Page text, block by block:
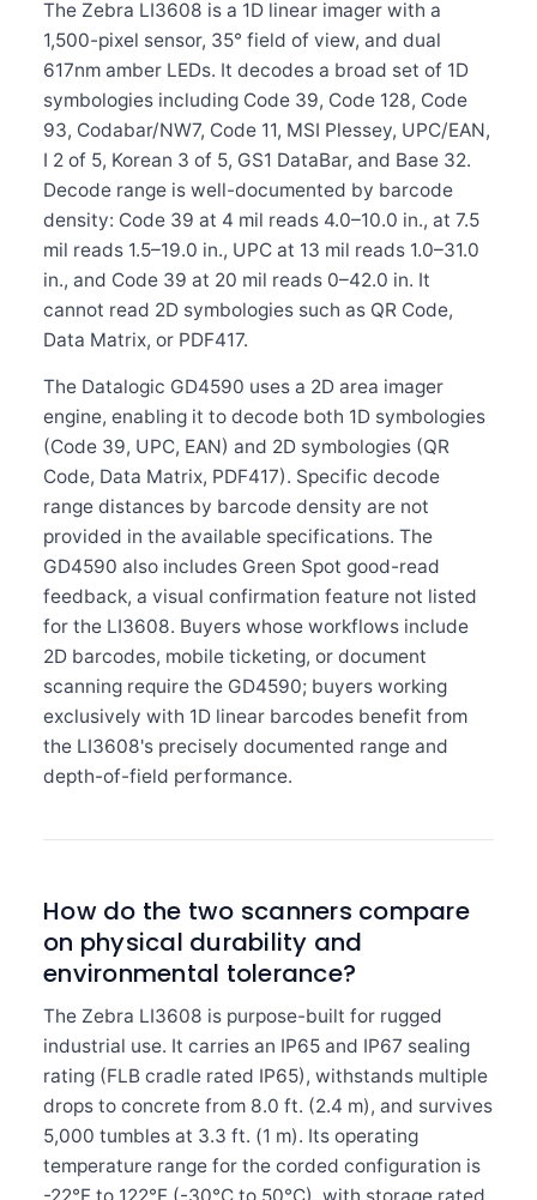
The Zebra LI3608 is a 1D linear imager with a
1,500-pixel sensor, 35° field of view, and dual
617nm amber LEDs. It decodes a broad set of 1D
symbologies including Code 39, Code 128, Code
93, Codabar/NW7, Code 11, MSI Plessey, UPC/EAN,
I 2 of 5, Korean 3 of 5, GS1 DataBar, and Base 32.
Decode range is well-documented by barcode
density: Code 39 at 4 mil reads 4.0–10.0 in., at 7.5
mil reads 1.5–19.0 in., UPC at 13 mil reads 1.0–31.0
in., and Code 39 at 20 mil reads 0–42.0 in. It
cannot read 2D symbologies such as QR Code,
Data Matrix, or PDF417.
The Datalogic GD4590 uses a 2D area imager
engine, enabling it to decode both 1D symbologies
(Code 39, UPC, EAN) and 2D symbologies (QR
Code, Data Matrix, PDF417). Specific decode
range distances by barcode density are not
provided in the available specifications. The
GD4590 also includes Green Spot good-read
feedback, a visual confirmation feature not listed
for the LI3608. Buyers whose workflows include
2D barcodes, mobile ticketing, or document
scanning require the GD4590; buyers working
exclusively with 1D linear barcodes benefit from
the LI3608's precisely documented range and
depth-of-field performance.
How do the two scanners compare
on physical durability and
environmental tolerance?
The Zebra LI3608 is purpose-built for rugged
industrial use. It carries an IP65 and IP67 sealing
rating (FLB cradle rated IP65), withstands multiple
drops to concrete from 8.0 ft. (2.4 m), and survives
5,000 tumbles at 3.3 ft. (1 m). Its operating
temperature range for the corded configuration is